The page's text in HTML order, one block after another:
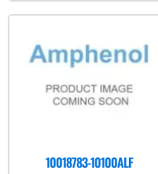
10018783-10100ALF